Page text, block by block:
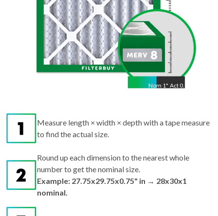
Nom 1" Act 0.75"
Measure length × width × depth with a tape measure
to find the actual size.
Round up each dimension to the nearest whole
number to get the nominal size.
Example: 27.75x29.75x0.75" in → 28x30x1
nominal.